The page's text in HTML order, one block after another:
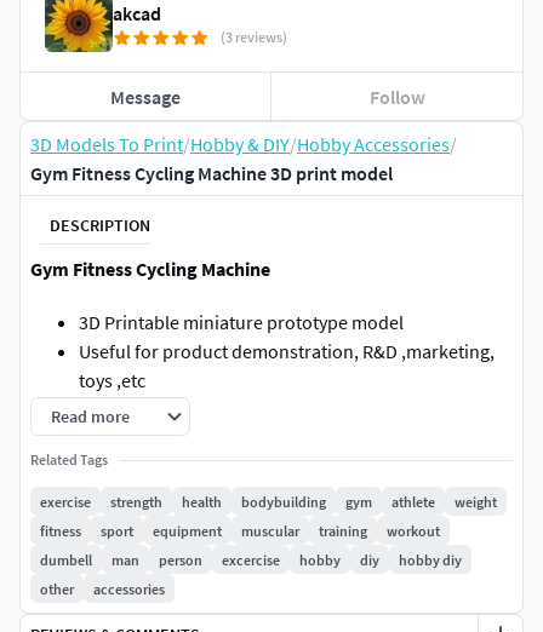
3D Models To Print/Hobby & DIY/Hobby Accessories/
Gym Fitness Cycling Machine 3D print model
DESCRIPTION
Gym Fitness Cycling Machine
3D Printable miniature prototype model
Useful for product demonstration, R&D ,marketing,
toys ,etc
Can be used as source file for AR/VR Projects
Units - mm
Poly Count - 163042
3D Print Material Volume - 160436 mm^3
Boundary Size - 186 , 116 , 156 mm
File formats - stl, stp and 3mf
Read more
Related Tags
exercise strength health bodybuilding gym athlete
weight
fitness
sport equipment muscular training
workout
dumbell
man person excercise hobby diy
hobby diy
other
accessories
akcad
(3 reviews)
Message Follow